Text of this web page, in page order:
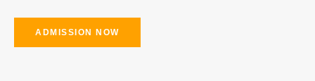
ADMISSION NOW